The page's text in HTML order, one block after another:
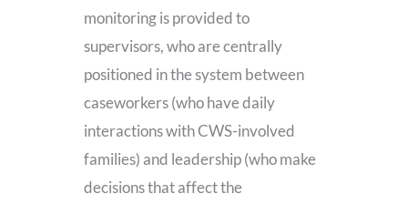
monitoring is provided to
supervisors, who are centrally
positioned in the system between
caseworkers (who have daily
interactions with CWS-involved
families) and leadership (who make
decisions that affect the